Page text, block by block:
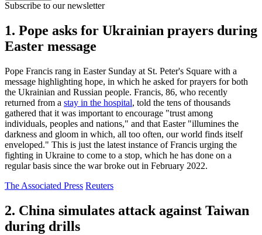
Subscribe to our newsletter
1. Pope asks for Ukrainian prayers during
Easter message
Pope Francis rang in Easter Sunday at St. Peter's Square with a
message highlighting hope, in which he asked for prayers for both
the Ukrainian and Russian people. Francis, 86, who recently
returned from a stay in the hospital, told the tens of thousands
gathered that it was important to encourage "trust among
individuals, peoples and nations," and that Easter "illumines the
darkness and gloom in which, all too often, our world finds itself
enveloped." This is just the latest instance of Francis urging the
fighting in Ukraine to come to a stop, which he has done on a
regular basis since the war broke out in February 2022.
The Associated Press Reuters
2. China simulates attack against Taiwan
during drills